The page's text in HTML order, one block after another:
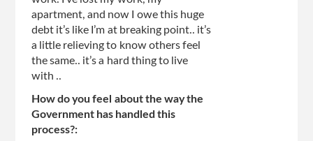
apartment, and now I owe this huge
debt it’s like I’m at breaking point.. it’s
a little relieving to know others feel
the same.. it’s a hard thing to live
with ..
How do you feel about the way the
Government has handled this
process?: